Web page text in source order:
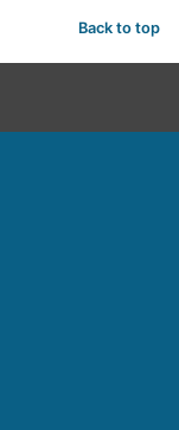
Back to top